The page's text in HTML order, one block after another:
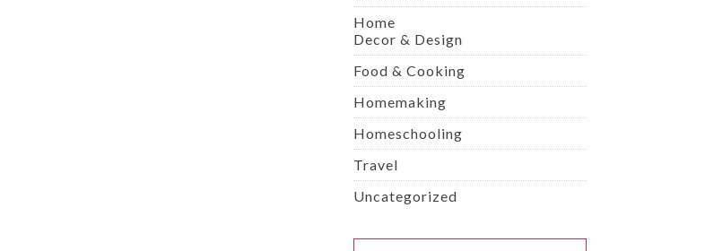
Home
Decor & Design
Food & Cooking
Homemaking
Homeschooling
Travel
Uncategorized